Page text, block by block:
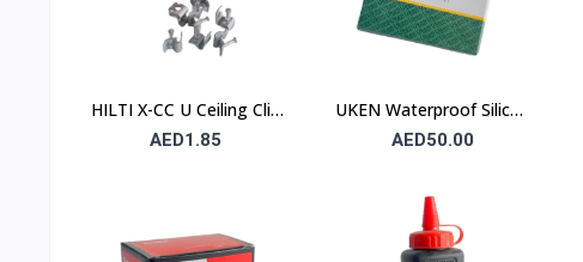
HILTI X-CC U Ceiling Clip
with Nail
AED1.85
UKEN Waterproof Silicon
Carbide Abrasive Paper
Type C (Stone)
AED50.00